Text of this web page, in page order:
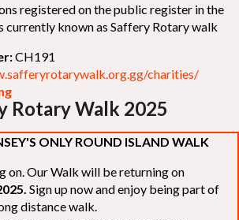
registered on the public register in the
currently known as Saffery Rotary walk
CH191
charities/
Rotary Walk 2025
ONLY ROUND ISLAND WALK
on. Our Walk will be returning on
Sign up now and enjoy being part of
distance walk.